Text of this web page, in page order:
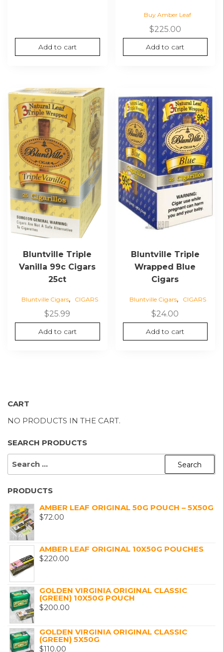
Add to cart
Buy Amber Leaf
$225.00
Add to cart
Bluntville Triple
Vanilla 99c Cigars
25ct
Bluntville Cigars, CIGARS
$25.99
Add to cart
Bluntville Triple
Wrapped Blue
Cigars
Bluntville Cigars, CIGARS
$24.00
Add to cart
CART
NO PRODUCTS IN THE CART.
SEARCH PRODUCTS
SEARCH
PRODUCTS
AMBER LEAF ORIGINAL 50G POUCH – 5X50G
$72.00
AMBER LEAF ORIGINAL 10X50G POUCHES
$220.00
GOLDEN VIRGINIA ORIGINAL CLASSIC
(GREEN) 10X50G POUCH
$200.00
GOLDEN VIRGINIA ORIGINAL CLASSIC
(GREEN) 5X50G
$110.00